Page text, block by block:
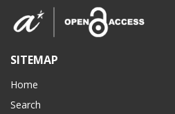
SITEMAP
Home
Search